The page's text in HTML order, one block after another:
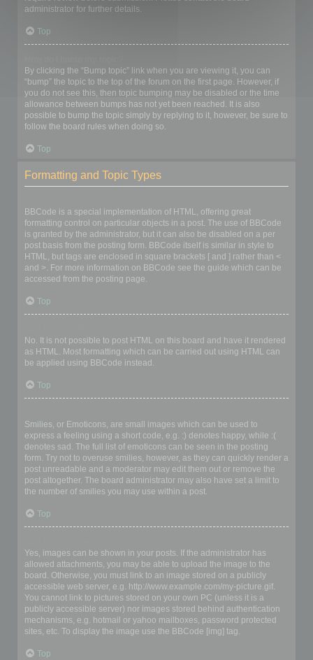
administrator for further details.
Top
By clicking the “Bump topic” link when you are viewing it, you can
“bump” the topic to the top of the forum on the first page. However, if
you do not see this, then topic bumping may be disabled or the time
allowance between bumps has not yet been reached. It is also
possible to bump the topic simply by replying to it, however, be sure to
follow the board rules when doing so.
Top
Formatting and Topic Types
BBCode is a special implementation of HTML, offering great
formatting control on particular objects in a post. The use of BBCode
is granted by the administrator, but it can also be disabled on a per
post basis from the posting form. BBCode itself is similar in style to
HTML, but tags are enclosed in square brackets [ and ] rather than <
and >. For more information on BBCode see the guide which can be
accessed from the posting page.
Top
No. It is not possible to post HTML on this board and have it rendered
as HTML. Most formatting which can be carried out using HTML can
be applied using BBCode instead.
Top
Smilies, or Emoticons, are small images which can be used to
express a feeling using a short code, e.g. :) denotes happy, while :(
denotes sad. The full list of emoticons can be seen in the posting
form. Try not to overuse smilies, however, as they can quickly render a
post unreadable and a moderator may edit them out or remove the
post altogether. The board administrator may also have set a limit to
the number of smilies you may use within a post.
Top
Yes, images can be shown in your posts. If the administrator has
allowed attachments, you may be able to upload the image to the
board. Otherwise, you must link to an image stored on a publicly
accessible web server, e.g. http://www.example.com/my-picture.gif.
You cannot link to pictures stored on your own PC (unless it is a
publicly accessible server) nor images stored behind authentication
mechanisms, e.g. hotmail or yahoo mailboxes, password protected
sites, etc. To display the image use the BBCode [img] tag.
Top